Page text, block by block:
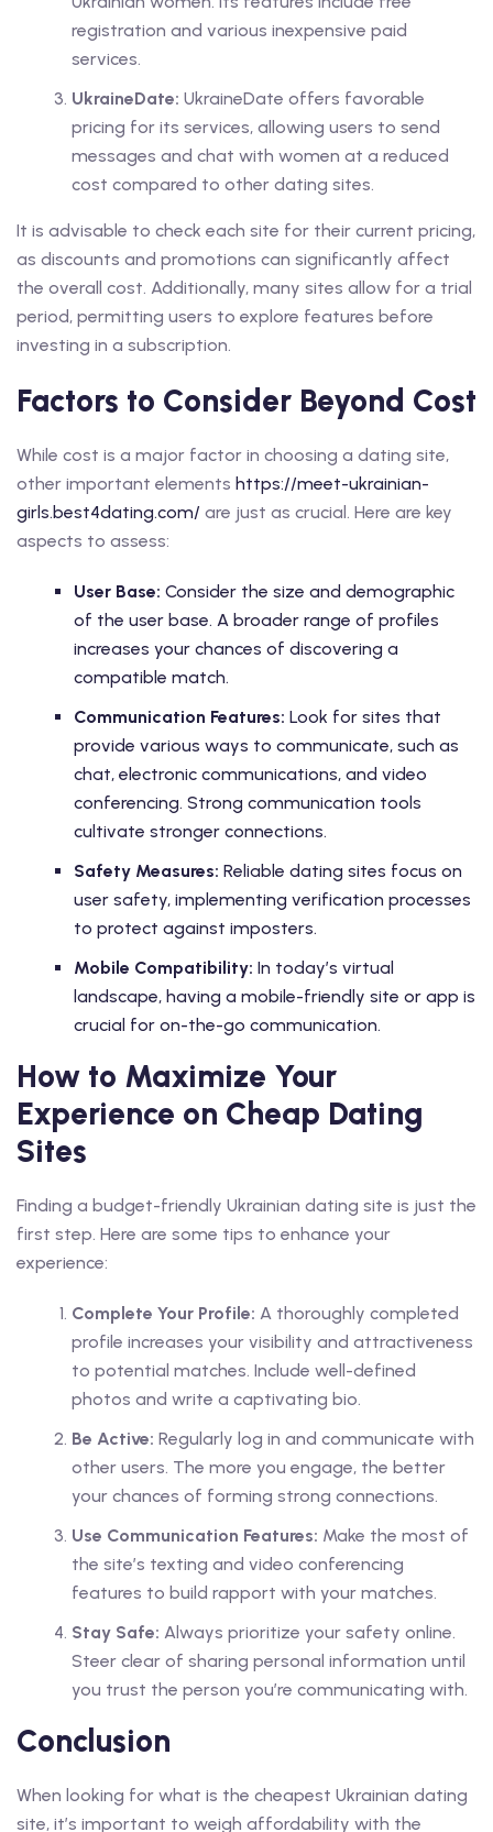
registration and various inexpensive paid
services.
UkraineDate: UkraineDate offers favorable
pricing for its services, allowing users to send
messages and chat with women at a reduced
cost compared to other dating sites.
It is advisable to check each site for their current pricing,
as discounts and promotions can significantly affect
the overall cost. Additionally, many sites allow for a trial
period, permitting users to explore features before
investing in a subscription.
Factors to Consider Beyond Cost
While cost is a major factor in choosing a dating site,
other important elements https://meet-ukrainian-
girls.best4dating.com/ are just as crucial. Here are key
aspects to assess:
User Base: Consider the size and demographic
of the user base. A broader range of profiles
increases your chances of discovering a
compatible match.
Communication Features: Look for sites that
provide various ways to communicate, such as
chat, electronic communications, and video
conferencing. Strong communication tools
cultivate stronger connections.
Safety Measures: Reliable dating sites focus on
user safety, implementing verification processes
to protect against imposters.
Mobile Compatibility: In today’s virtual
landscape, having a mobile-friendly site or app is
crucial for on-the-go communication.
How to Maximize Your
Experience on Cheap Dating
Sites
Finding a budget-friendly Ukrainian dating site is just the
first step. Here are some tips to enhance your
experience:
Complete Your Profile: A thoroughly completed
profile increases your visibility and attractiveness
to potential matches. Include well-defined
photos and write a captivating bio.
Be Active: Regularly log in and communicate with
other users. The more you engage, the better
your chances of forming strong connections.
Use Communication Features: Make the most of
the site’s texting and video conferencing
features to build rapport with your matches.
Stay Safe: Always prioritize your safety online.
Steer clear of sharing personal information until
you trust the person you’re communicating with.
Conclusion
When looking for what is the cheapest Ukrainian dating
site, it’s important to weigh affordability with the